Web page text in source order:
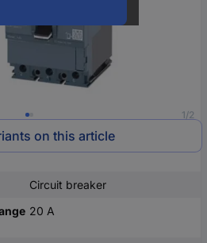
1/2
on this article
Circuit breaker
20 A